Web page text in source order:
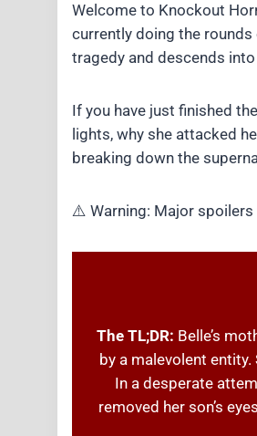
Welcome to Knockout
currently doing the
tragedy and descends
If you have just finished
lights, why she attacked
breaking down the
⚠️ Warning: Major
The TL;DR: Belle’s
by a malevolent
In a desperate
removed her son’s